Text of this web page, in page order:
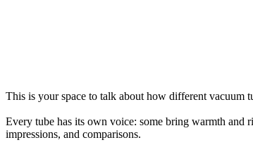
This is your space to talk about how different vacuum
Every tube has its own voice: some bring warmth and
impressions, and comparisons.